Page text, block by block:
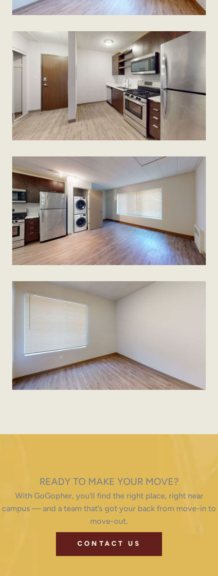
READY TO MAKE YOUR MOVE?
With GoGopher, you’ll find the right place, right near
campus — and a team that’s got your back from move-in to
move-out.
CONTACT US